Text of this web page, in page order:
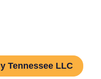
Tennessee LLC